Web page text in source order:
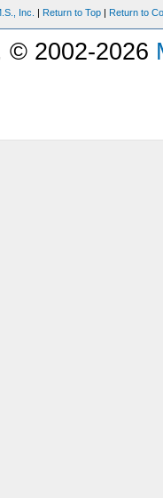
Inc. | Return to Top | Return to
© 2002-2026